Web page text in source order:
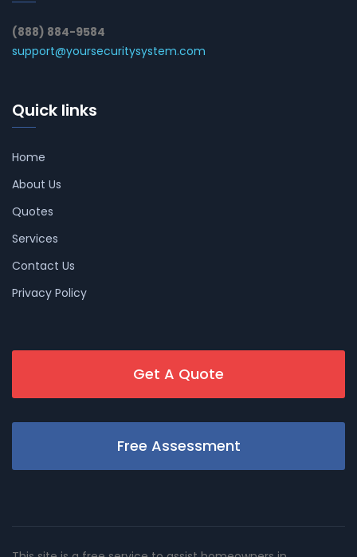
(888) 884-9584
support@yoursecuritysystem.com
Quick links
Home
About Us
Quotes
Services
Contact Us
Privacy Policy
Get A Quote
Free Assessment